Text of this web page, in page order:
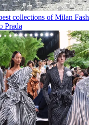
collections of Milan
Prada